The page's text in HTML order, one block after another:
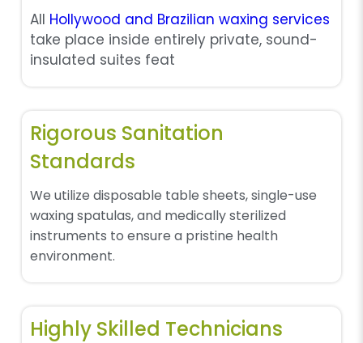
All Hollywood and Brazilian waxing services
take place inside entirely private, sound-
insulated suites feat
Rigorous Sanitation
Standards
We utilize disposable table sheets, single-use
waxing spatulas, and medically sterilized
instruments to ensure a pristine health
environment.
Highly Skilled Technicians